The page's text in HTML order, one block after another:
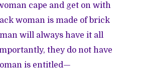
cape and get on with
woman is made of brick
will always have it all
they do not have
is entitled—